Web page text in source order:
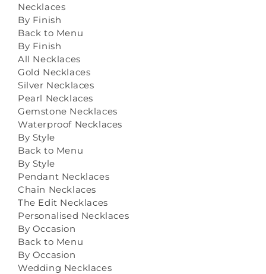
Necklaces
By Finish
Back to Menu
By Finish
All Necklaces
Gold Necklaces
Silver Necklaces
Pearl Necklaces
Gemstone Necklaces
Waterproof Necklaces
By Style
Back to Menu
By Style
Pendant Necklaces
Chain Necklaces
The Edit Necklaces
Personalised Necklaces
By Occasion
Back to Menu
By Occasion
Wedding Necklaces